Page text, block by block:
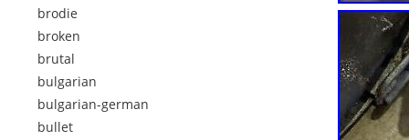
brodie
broken
brutal
bulgarian
bulgarian-german
bullet